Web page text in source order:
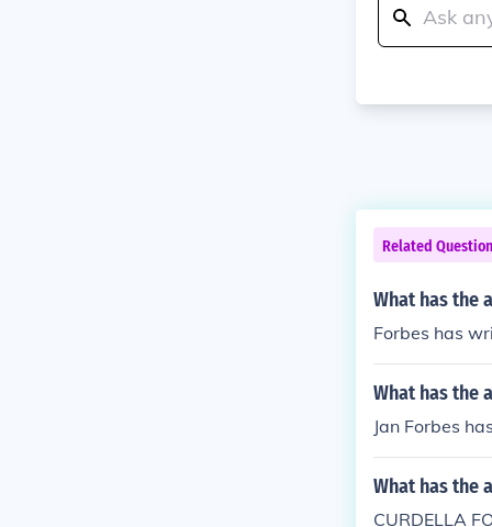
Related
What has the
Forbes has
What has the
Jan Forbes
What has the
CURDELLA